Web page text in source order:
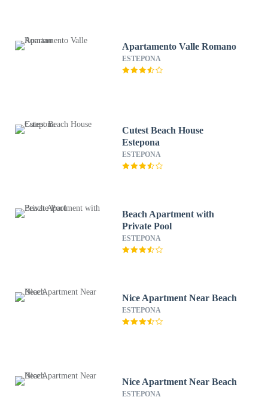
Apartamento Valle Romano
ESTEPONA
Cutest Beach House
Estepona
ESTEPONA
Beach Apartment with
Private Pool
ESTEPONA
Nice Apartment Near Beach
ESTEPONA
Nice Apartment Near Beach
ESTEPONA